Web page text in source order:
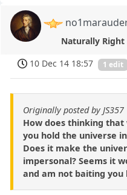
Naturally Right
10 Dec 14 18:57
1 edit
Originally posted by JS357
How does thinking
you hold the universe
Does it make the
impersonal? Seems it
and am not baiting you